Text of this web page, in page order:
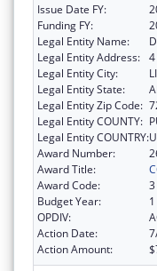
Issue Date FY:
Funding FY:
Legal Entity Name:
Legal Entity Address: 4
Legal Entity City:
Legal Entity State:
Legal Entity Zip Code:
Legal Entity COUNTY:
Legal Entity COUNTRY:
Award Number:
Award Title:
Award Code:
3
Budget Year:
1
OPDIV:
Action Date:
Action Amount: